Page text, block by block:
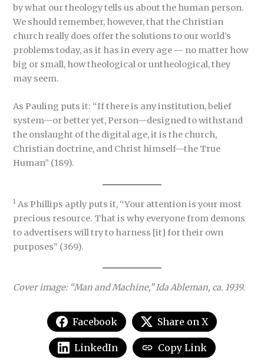
by what our theology tells us about the human person.
We should remember, however, that the Christian
church really does offer the solutions to our world’s
problems today, as it has in every age — no matter how
big or small, how theological or untheological, they
may seem.
As Pauling puts it: “If there is any institution, belief
system—or better yet, Person—designed to withstand
the onslaught of the digital age, it is the church,
Christian doctrine, and Christ himself—the True
Human” (189).
1 As Phillips aptly puts it, “Your attention is your most
precious resource. That is why everyone from demons
to advertisers will try to harness [it] for their own
purposes” (369).
Cover image: “Man and Machine,” Ida Ableman, ca. 1939.
Facebook Share on X
LinkedIn Copy Link